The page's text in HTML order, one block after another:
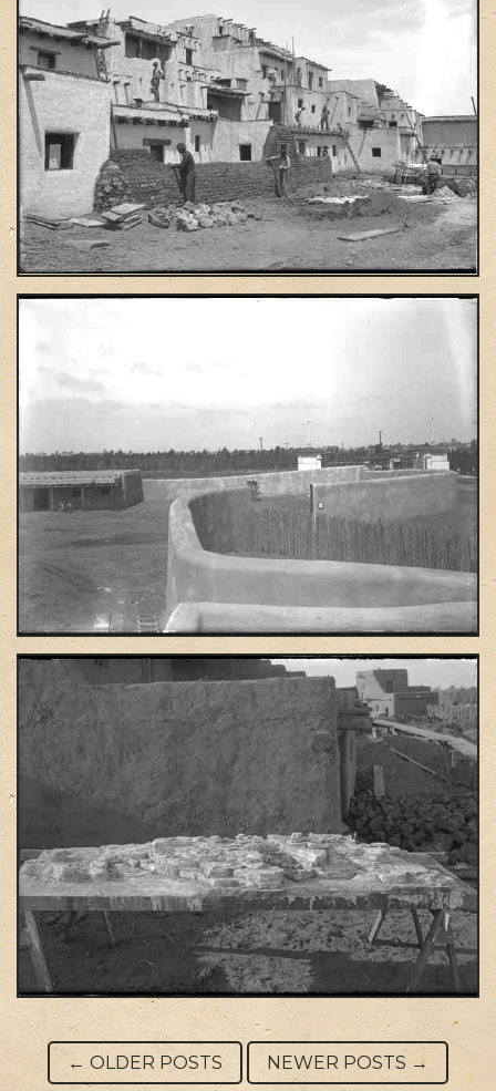
← OLDER POSTS NEWER POSTS →